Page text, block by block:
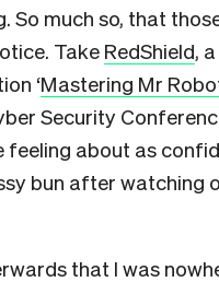
much so, that
Take RedShield,
‘Mastering Mr
Security
feeling about as
bun after watching
that I was